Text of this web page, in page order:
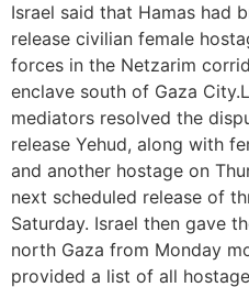
Israel said that Hamas had
release civilian female
forces in the Netzarim
enclave south of Gaza
mediators resolved the
release Yehud, along with
and another hostage on
next scheduled release of
Saturday. Israel then gave
north Gaza from Monday
provided a list of all